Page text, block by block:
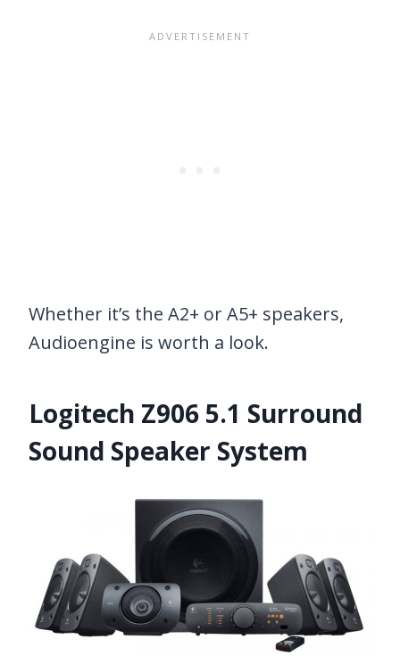
Whether it’s the A2+ or A5+ speakers,
Audioengine is worth a look.
Logitech Z906 5.1 Surround
Sound Speaker System